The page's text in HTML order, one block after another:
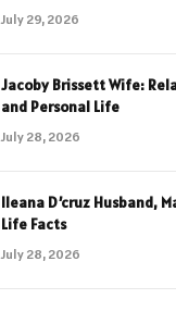
July 29, 2026
Jacoby Brissett Wife:
and Personal Life
July 28, 2026
Ileana D’cruz Husband,
Life Facts
July 28, 2026